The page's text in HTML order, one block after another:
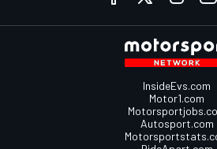
InsideEvs.com
Motor1.com
Autosport.com